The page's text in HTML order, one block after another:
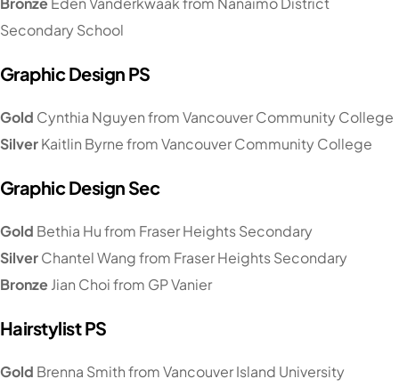
Secondary School
Graphic Design PS
Gold Cynthia Nguyen from Vancouver Community College
SilverKaitlin Byrne from Vancouver Community College
Graphic Design Sec
Gold Bethia Hu from Fraser Heights Secondary
SilverChantel Wang from Fraser Heights Secondary
BronzeJian Choi from GP Vanier
Hairstylist PS
Gold Brenna Smith from Vancouver Island University